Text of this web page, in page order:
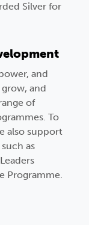
Silver for
and
and
of
To
also support
as
Programme.